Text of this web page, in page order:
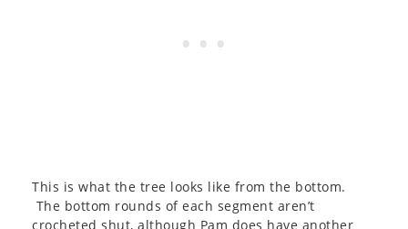
This is what the tree looks like from the bottom.
The bottom rounds of each segment aren’t
crocheted shut, although Pam does have another